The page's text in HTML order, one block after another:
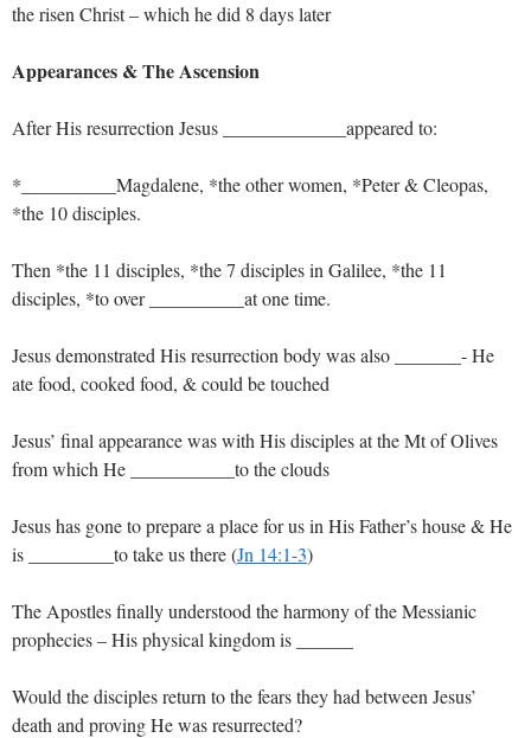
the risen Christ – which he did 8 days later
Appearances & The Ascension
After His resurrection Jesus _____________appeared to:
*__________Magdalene, *the other women, *Peter & Cleopas,
*the 10 disciples.
Then *the 11 disciples, *the 7 disciples in Galilee, *the 11
disciples, *to over __________at one time.
Jesus demonstrated His resurrection body was also _______- He
ate food, cooked food, & could be touched
Jesus’ final appearance was with His disciples at the Mt of Olives
from which He ___________to the clouds
Jesus has gone to prepare a place for us in His Father’s house & He
is _________to take us there (Jn 14:1-3)
The Apostles finally understood the harmony of the Messianic
prophecies – His physical kingdom is ______
Would the disciples return to the fears they had between Jesus’
death and proving He was resurrected?